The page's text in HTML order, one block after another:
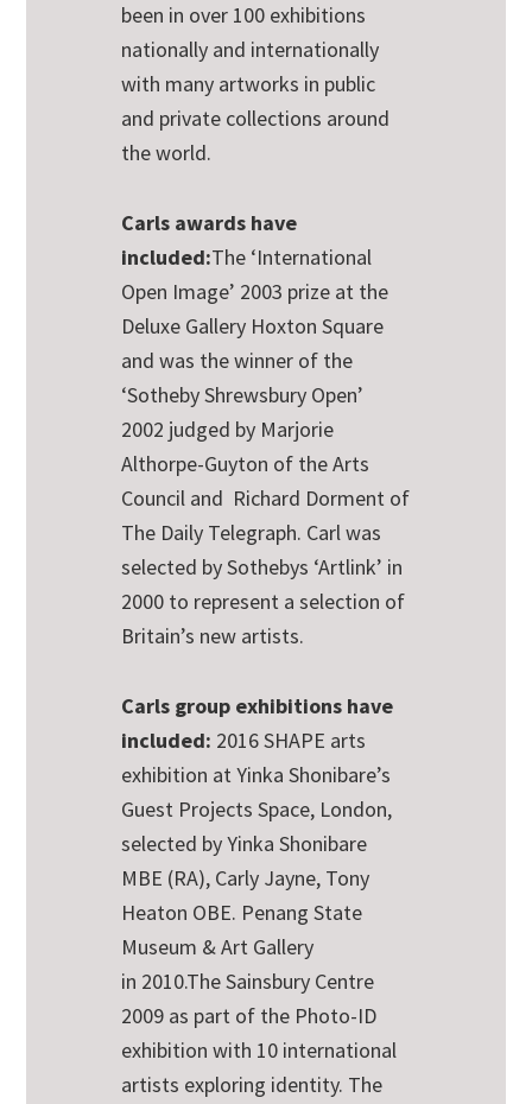
been in over 100 exhibitions
nationally and internationally
with many artworks in public
and private collections around
the world.
Carls awards have
included:The ‘International
Open Image’ 2003 prize at the
Deluxe Gallery Hoxton Square
and was the winner of the
‘Sotheby Shrewsbury Open’
2002 judged by Marjorie
Althorpe-Guyton of the Arts
Council and Richard Dorment of
The Daily Telegraph. Carl was
selected by Sothebys ‘Artlink’ in
2000 to represent a selection of
Britain’s new artists.
Carls group exhibitions have
included: 2016 SHAPE arts
exhibition at Yinka Shonibare’s
Guest Projects Space, London,
selected by Yinka Shonibare
MBE (RA), Carly Jayne, Tony
Heaton OBE. Penang State
Museum & Art Gallery
in 2010.The Sainsbury Centre
2009 as part of the Photo-ID
exhibition with 10 international
artists exploring identity. The